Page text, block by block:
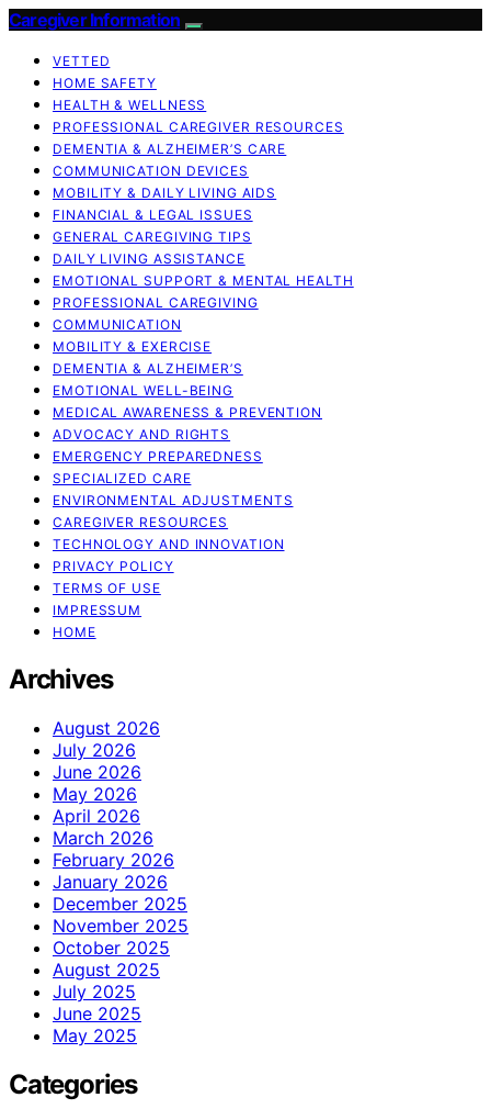
Caregiver Information
VETTED
HOME SAFETY
HEALTH & WELLNESS
PROFESSIONAL CAREGIVER RESOURCES
DEMENTIA & ALZHEIMER’S CARE
COMMUNICATION DEVICES
MOBILITY & DAILY LIVING AIDS
FINANCIAL & LEGAL ISSUES
GENERAL CAREGIVING TIPS
DAILY LIVING ASSISTANCE
EMOTIONAL SUPPORT & MENTAL HEALTH
PROFESSIONAL CAREGIVING
COMMUNICATION
MOBILITY & EXERCISE
DEMENTIA & ALZHEIMER’S
EMOTIONAL WELL-BEING
MEDICAL AWARENESS & PREVENTION
ADVOCACY AND RIGHTS
EMERGENCY PREPAREDNESS
SPECIALIZED CARE
ENVIRONMENTAL ADJUSTMENTS
CAREGIVER RESOURCES
TECHNOLOGY AND INNOVATION
PRIVACY POLICY
TERMS OF USE
IMPRESSUM
HOME
Archives
August 2026
July 2026
June 2026
May 2026
April 2026
March 2026
February 2026
January 2026
December 2025
November 2025
October 2025
August 2025
July 2025
June 2025
May 2025
Categories